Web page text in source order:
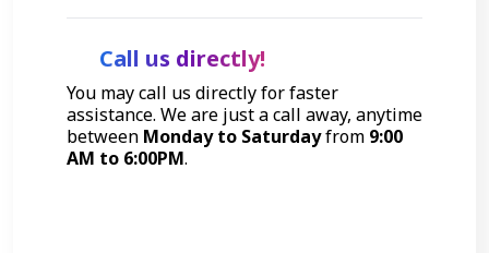
Call us directly!
You may call us directly for faster
assistance. We are just a call away, anytime
between Monday to Saturdayfrom 9:00
AM to 6:00PM.